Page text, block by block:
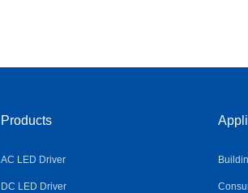
Products
AC LED Driver
DC LED Driver